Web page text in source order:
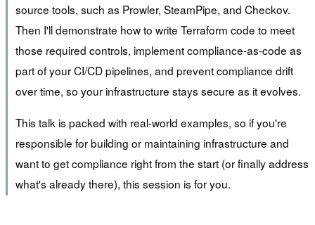
source tools, such as Prowler, SteamPipe, and Checkov.
Then I'll demonstrate how to write Terraform code to meet
those required controls, implement compliance-as-code as
part of your CI/CD pipelines, and prevent compliance drift
over time, so your infrastructure stays secure as it evolves.
This talk is packed with real-world examples, so if you're
responsible for building or maintaining infrastructure and
want to get compliance right from the start (or finally address
what's already there), this session is for you.